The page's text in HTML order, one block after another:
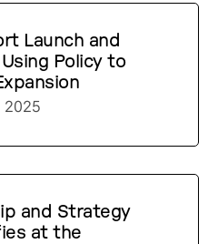
Launch and
Policy to
2025
and Strategy
at the